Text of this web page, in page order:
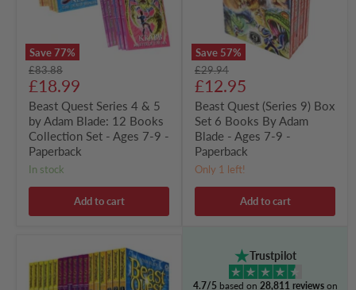
Save77%
Adam
Books
Collection
Set
-
7-
9
Paperback
Original
price
£83.88
Current
price
£18.99
Beast Quest Series 4 & 5
by Adam Blade: 12 Books
Collection Set - Ages 7-9 -
Paperback
in stock
Add to cart
Save 57%
Blade
-
Ages
7-
Paperback
Original
price
£29.94
Current
price
£12.95
Beast Quest (Series 9) Box
Set 6 Books By Adam
Blade - Ages 7-9 -
Paperback
Only 1 left!
Add to cart
Quest
(4-
Trustpilot
4.7/5based on 28,811 reviews on